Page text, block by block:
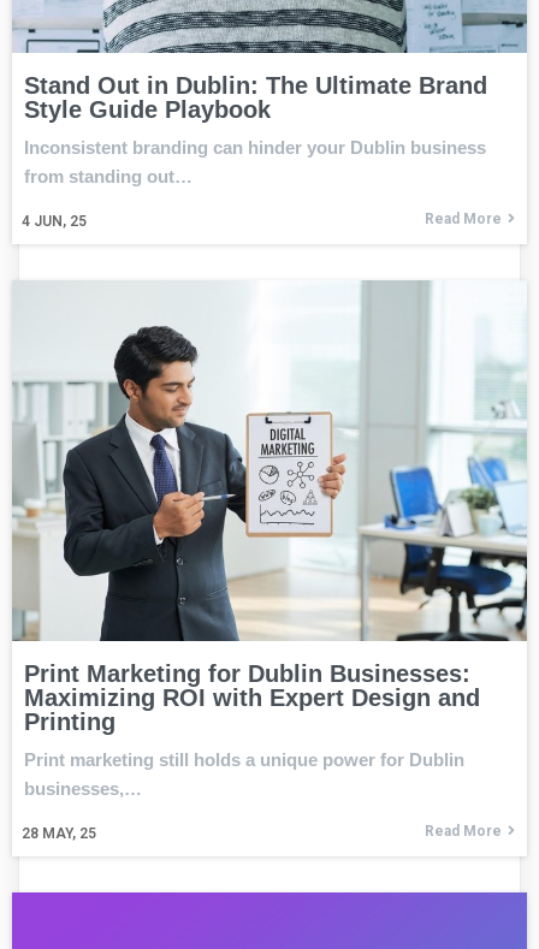
Stand Out in Dublin: The Ultimate Brand
Style Guide Playbook
4 JUN, 25
Inconsistent branding can hinder your Dublin business
from standing out…
Read More
Print Marketing for Dublin Businesses:
Maximizing ROI with Expert Design and
Printing
28 MAY, 25
Print marketing still holds a unique power for Dublin
businesses,…
Read More